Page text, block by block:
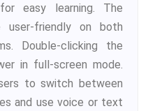
easy learning. The
friendly on both
Double-clicking the
in full-screen mode.
to switch between
and use voice or text